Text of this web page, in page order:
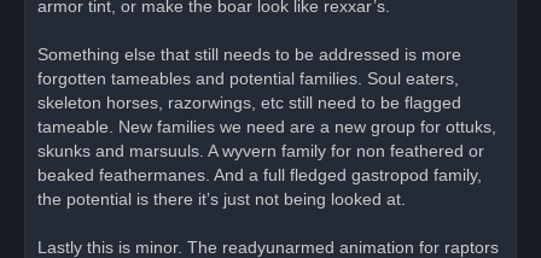
armor tint, or make the boar look like rexxar’s.
Something else that still needs to be addressed is more
forgotten tameables and potential families. Soul eaters,
skeleton horses, razorwings, etc still need to be flagged
tameable. New families we need are a new group for ottuks,
skunks and marsuuls. A wyvern family for non feathered or
beaked feathermanes. And a full fledged gastropod family,
the potential is there it’s just not being looked at.
Lastly this is minor. The readyunarmed animation for raptors